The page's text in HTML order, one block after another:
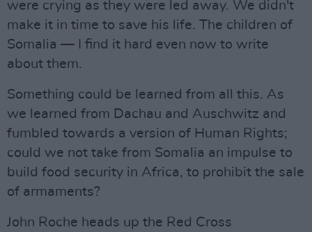
were crying as they were led away. We didn't
make it in time to save his life. The children of
Somalia — I find it hard even now to write
about them.
Something could be learned from all this. As
we learned from Dachau and Auschwitz and
fumbled towards a version of Human Rights;
could we not take from Somalia an impulse to
build food security in Africa, to prohibit the sale
of armaments?
John Roche heads up the Red Cross